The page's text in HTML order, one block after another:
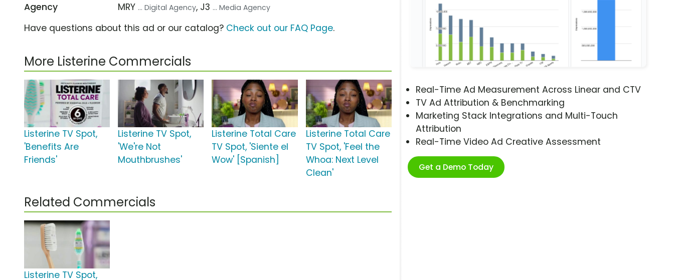
Real-Time Ad Measurement Across Linear and CTV
TV Ad Attribution & Benchmarking
Marketing Stack Integrations and Multi-Touch
Attribution
Real-Time Video Ad Creative Assessment
Get a Demo Today
Agency
MRY ... Digital Agency, J3 ... Media Agency
Have questions about this ad or our catalog? Check out our FAQ Page.
More Listerine Commercials
Listerine TV Spot,
'Benefits Are
Friends'
Listerine TV Spot,
'We're Not
Mouthbrushes'
Listerine Total Care
TV Spot, 'Siente el
Wow' [Spanish]
Listerine Total Care
TV Spot, 'Feel the
Whoa: Next Level
Clean'
Related Commercials
Listerine TV Spot,